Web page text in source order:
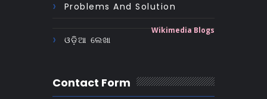
Problems And Solution
Wikimedia Blogs
ଓଡ଼ିଆ ଲେଖା
Contact Form